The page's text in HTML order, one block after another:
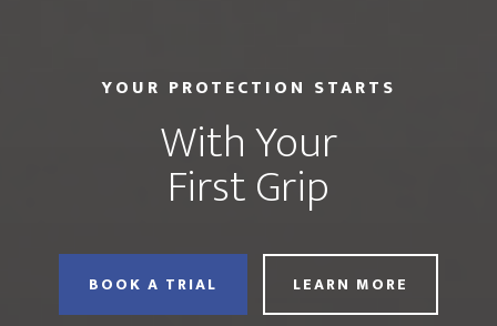
YOUR PROTECTION STARTS
With Your
First Grip
BOOK A TRIAL LEARN MORE